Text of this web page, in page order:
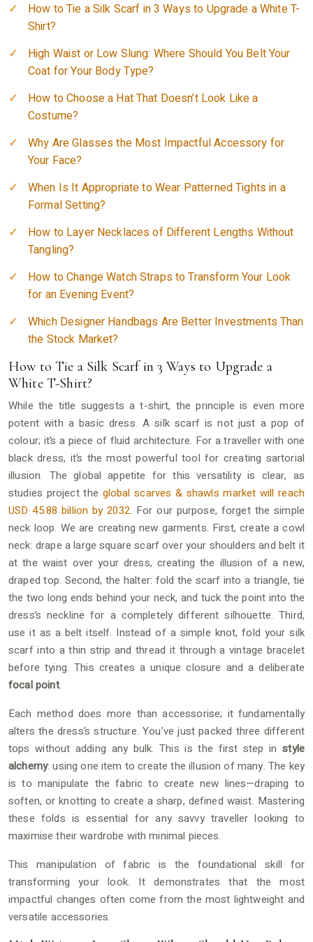
How to Tie a Silk Scarf in 3 Ways to Upgrade a White T-
Shirt?
High Waist or Low Slung: Where Should You Belt Your
Coat for Your Body Type?
How to Choose a Hat That Doesn’t Look Like a
Costume?
Why Are Glasses the Most Impactful Accessory for
Your Face?
When Is It Appropriate to Wear Patterned Tights in a
Formal Setting?
How to Layer Necklaces of Different Lengths Without
Tangling?
How to Change Watch Straps to Transform Your Look
for an Evening Event?
Which Designer Handbags Are Better Investments Than
the Stock Market?
How to Tie a Silk Scarf in 3 Ways to Upgrade a
White T-Shirt?
While the title suggests a t-shirt, the principle is even more
potent with a basic dress. A silk scarf is not just a pop of
colour; it’s a piece of fluid architecture. For a traveller with one
black dress, it’s the most powerful tool for creating sartorial
illusion. The global appetite for this versatility is clear, as
studies project the global scarves & shawls market will reach
USD 45.88 billion by 2032. For our purpose, forget the simple
neck loop. We are creating new garments. First, create a cowl
neck: drape a large square scarf over your shoulders and belt it
at the waist over your dress, creating the illusion of a new,
draped top. Second, the halter: fold the scarf into a triangle, tie
the two long ends behind your neck, and tuck the point into the
dress’s neckline for a completely different silhouette. Third,
use it as a belt itself. Instead of a simple knot, fold your silk
scarf into a thin strip and thread it through a vintage bracelet
before tying. This creates a unique closure and a deliberate
focal point.
Each method does more than accessorise; it fundamentally
alters the dress’s structure. You’ve just packed three different
tops without adding any bulk. This is the first step instyle
alchemy: using one item to create the illusion of many. The key
is to manipulate the fabric to create new lines—draping to
soften, or knotting to create a sharp, defined waist. Mastering
these folds is essential for any savvy traveller looking to
maximise their wardrobe with minimal pieces.
This manipulation of fabric is the foundational skill for
transforming your look. It demonstrates that the most
impactful changes often come from the most lightweight and
versatile accessories.